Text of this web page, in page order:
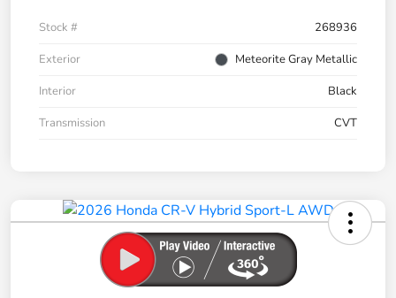
Stock #
268936
Exterior
Meteorite Gray Metallic
Interior
Black
Transmission
CVT